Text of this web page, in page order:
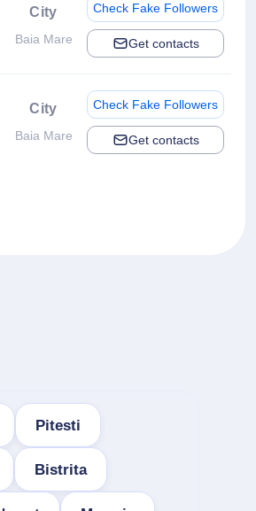
City
Baia Mare
Check Fake Followers
Get contacts
City
Baia Mare
Check Fake Followers
Get contacts
Pitesti
Bistrita